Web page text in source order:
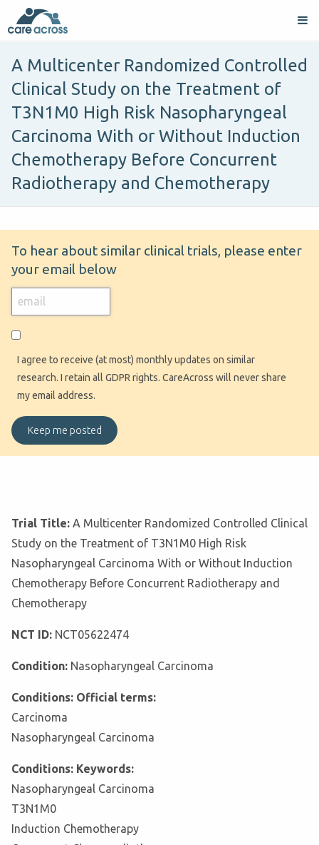
A Multicenter Randomized Controlled
Clinical Study on the Treatment of
T3N1M0 High Risk Nasopharyngeal
Carcinoma With or Without Induction
Chemotherapy Before Concurrent
Radiotherapy and Chemotherapy
To hear about similar clinical trials, please enter
your email below
I agree to receive (at most) monthly updates on similar
research. I retain all GDPR rights. CareAcross will never share
my email address.
Trial Title: A Multicenter Randomized Controlled Clinical
Study on the Treatment of T3N1M0 High Risk
Nasopharyngeal Carcinoma With or Without Induction
Chemotherapy Before Concurrent Radiotherapy and
Chemotherapy
NCT ID: NCT05622474
Condition: Nasopharyngeal Carcinoma
Conditions: Official terms:
Carcinoma
Nasopharyngeal Carcinoma
Conditions: Keywords:
Nasopharyngeal Carcinoma
T3N1M0
Induction Chemotherapy